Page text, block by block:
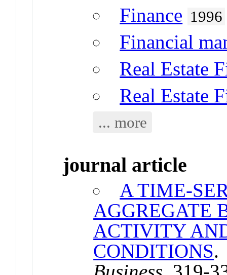
Finance 1996
Financial
Real Estate
Real Estate
... more
journal article
A TIME-
AGGREGATE
ACTIVITY
CONDITIONS